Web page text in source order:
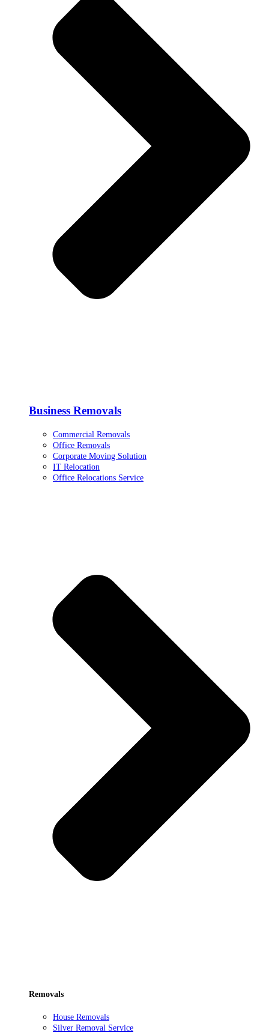
Business Removals
Commercial Removals
Office Removals
Corporate Moving Solution
IT Relocation
Office Relocations Service
Removals
House Removals
Silver Removal Service